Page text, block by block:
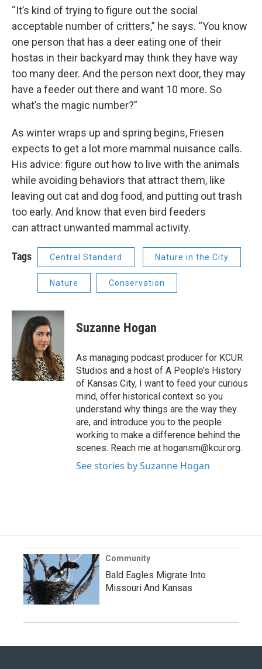
“It’s kind of trying to figure out the social
acceptable number of critters,” he says. “You know
one person that has a deer eating one of their
hostas in their backyard may think they have way
too many deer. And the person next door, they may
have a feeder out there and want 10 more. So
what’s the magic number?”
As winter wraps up and spring begins, Friesen
expects to get a lot more mammal nuisance calls.
His advice: figure out how to live with the animals
while avoiding behaviors that attract them, like
leaving out cat and dog food, and putting out trash
too early. And know that even bird feeders
can attract unwanted mammal activity.
Tags Central Standard Nature in the City
Nature Conservation
Suzanne Hogan
As managing podcast producer for KCUR
Studios and a host of A People’s History
of Kansas City, I want to feed your curious
mind, offer historical context so you
understand why things are the way they
are, and introduce you to the people
working to make a difference behind the
scenes. Reach me at hogansm@kcur.org.
See stories by Suzanne Hogan
Community
Bald Eagles Migrate Into
Missouri And Kansas